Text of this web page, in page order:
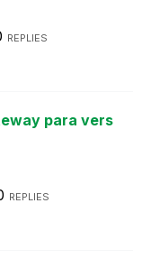
REPLIES
para vers
REPLIES